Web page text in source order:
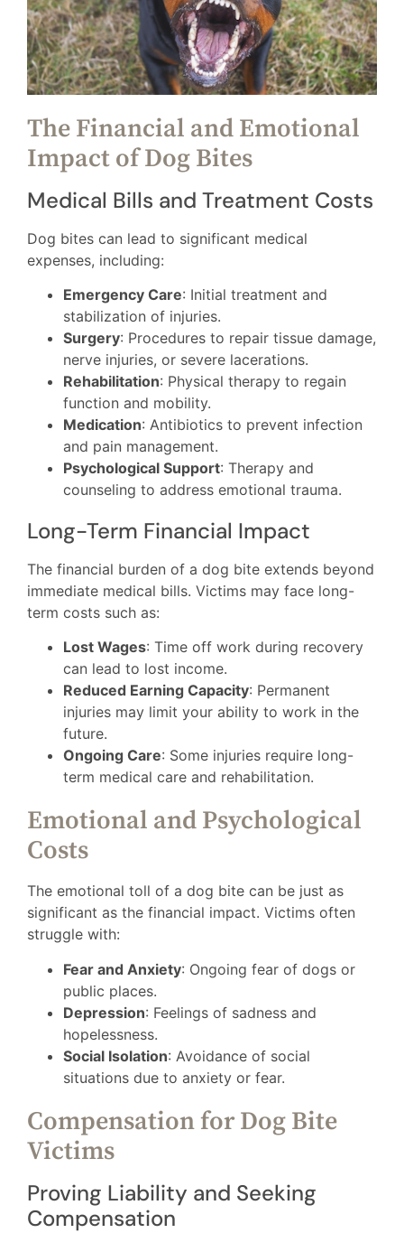
The Financial and Emotional
Impact of Dog Bites
Medical Bills and Treatment Costs
Dog bites can lead to significant medical
expenses, including:
Emergency Care: Initial treatment and
stabilization of injuries.
Surgery: Procedures to repair tissue damage,
nerve injuries, or severe lacerations.
Rehabilitation: Physical therapy to regain
function and mobility.
Medication: Antibiotics to prevent infection
and pain management.
Psychological Support: Therapy and
counseling to address emotional trauma.
Long-Term Financial Impact
The financial burden of a dog bite extends beyond
immediate medical bills. Victims may face long-
term costs such as:
Lost Wages: Time off work during recovery
can lead to lost income.
Reduced Earning Capacity: Permanent
injuries may limit your ability to work in the
future.
Ongoing Care: Some injuries require long-
term medical care and rehabilitation.
Emotional and Psychological
Costs
The emotional toll of a dog bite can be just as
significant as the financial impact. Victims often
struggle with:
Fear and Anxiety: Ongoing fear of dogs or
public places.
Depression: Feelings of sadness and
hopelessness.
Social Isolation: Avoidance of social
situations due to anxiety or fear.
Compensation for Dog Bite
Victims
Proving Liability and Seeking
Compensation